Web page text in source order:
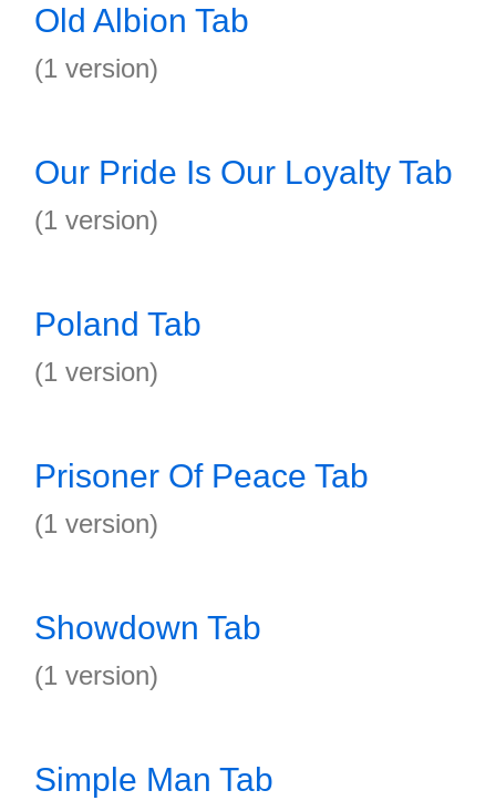
Old Albion Tab
(1 version)
Our Pride Is Our Loyalty Tab
(1 version)
Poland Tab
(1 version)
Prisoner Of Peace Tab
(1 version)
Showdown Tab
(1 version)
Simple Man Tab